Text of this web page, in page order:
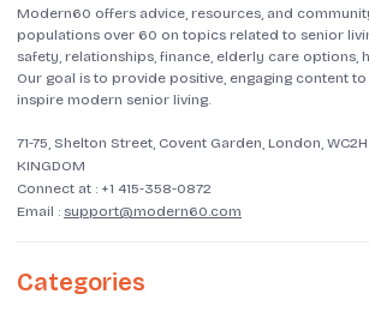
Modern60 offers advice, resources, and
populations over 60 on topics related to senior
safety, relationships, finance, elderly care options,
Our goal is to provide positive, engaging content
inspire modern senior living.
71-75, Shelton Street, Covent Garden, London,
KINGDOM
Connect at : +1 415-358-0872
Email : support@modern60.com
Categories